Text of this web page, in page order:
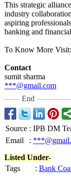
This strategic
industry
aspiring
banking and
To Know More Visit:
Contact
sumit sharma
***@gmail.com
End
Source : IPB DM
Email
:
Listed Under-
Tags
: Bank